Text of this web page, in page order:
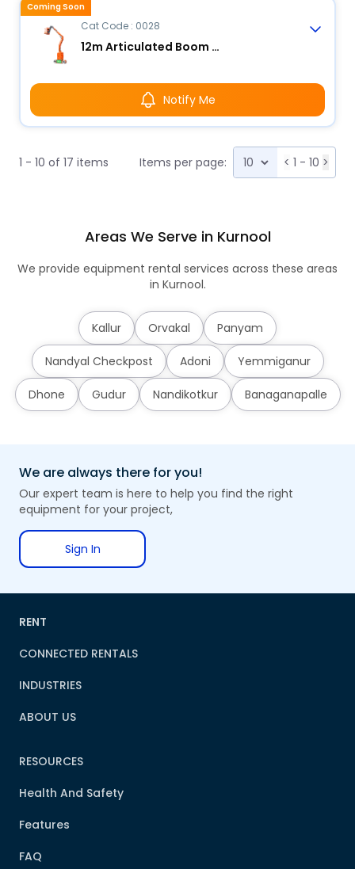
Cat Code : 0028
12m Articulated Boom Lift - Electric
Notify Me
Coming Soon
1 - 10 of 17 items Items per page: < 1 - 10 >
Areas We Serve in Kurnool
We provide equipment rental services across these areas
in Kurnool.
Kallur Orvakal Panyam
Nandyal Checkpost Adoni Yemmiganur
Dhone Gudur Nandikotkur Banaganapalle
We are always there for you!
Our expert team is here to help you find the right
equipment for your project,
Sign In
RENT
CONNECTED RENTALS
INDUSTRIES
ABOUT US
RESOURCES
Health And Safety
Features
FAQ